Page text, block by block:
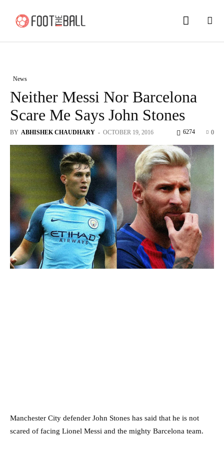
News
Neither Messi Nor Barcelona
Scare Me Says John Stones
BY ABHISHEK CHAUDHARY - OCTOBER 19, 2016 0
6274
Manchester City defender John Stones has said that he is not
scared of facing Lionel Messi and the mighty Barcelona team.